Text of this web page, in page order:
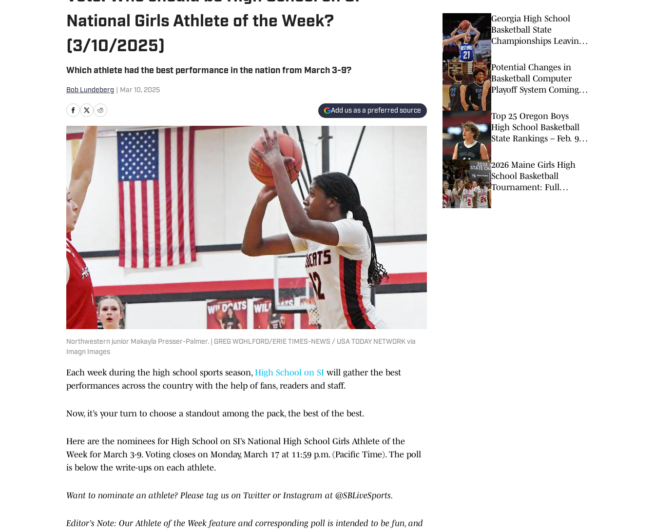
National Girls Athlete of the Week?
(3/10/2025)
Which athlete had the best performance in the nation from March 3-9?
Bob Lundeberg Mar 10, 2025
Add us as a preferred source
Northwestern junior Makayla Presser-Palmer. | GREG WOHLFORD/ERIE TIMES-NEWS / USA TODAY NETWORK via
Imagn Images
Each week during the high school sports season, High School on SI will gather the best
performances across the country with the help of fans, readers and staff.
Now, it’s your turn to choose a standout among the pack, the best of the best.
Here are the nominees for High School on SI’s National High School Girls Athlete of the
Week for March 3-9. Voting closes on Monday, March 17 at 11:59 p.m. (Pacific Time). The poll
is below the write-ups on each athlete.
Want to nominate an athlete? Please tag us on Twitter or Instagram at @SBLiveSports.
Editor’s Note: Our Athlete of the Week feature and corresponding poll is intended to be fun, and
Georgia High School
Basketball State
Championships Leaving
Potential Changes in
Basketball Computer
Playoff System Coming,
Top 25 Oregon Boys
High School Basketball
State Rankings – Feb. 9,
2026 Maine Girls High
School Basketball
Tournament: Full